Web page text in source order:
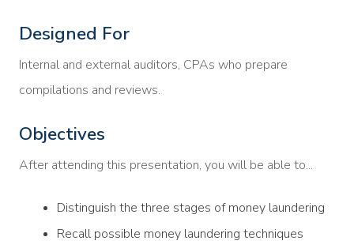
Designed For
Internal and external auditors, CPAs who prepare
compilations and reviews.
Objectives
After attending this presentation, you will be able to...
Distinguish the three stages of money laundering
Recall possible money laundering techniques